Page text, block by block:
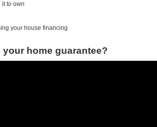
it to own
your house financing
home guarantee?